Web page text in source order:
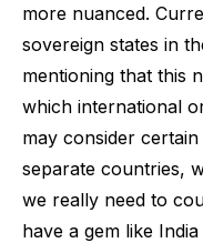
more nuanced.
sovereign states in
mentioning that this
which international
may consider
separate countries,
we really need to
have a gem like